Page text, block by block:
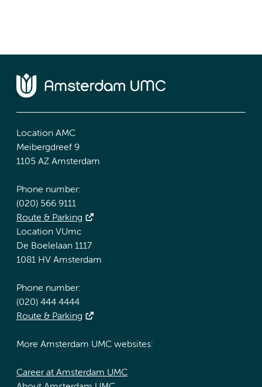
Location AMC
Meibergdreef 9
1105 AZ Amsterdam
Phone number:
(020) 566 9111
Route & Parking
Location VUmc
De Boelelaan 1117
1081 HV Amsterdam
Phone number:
(020) 444 4444
Route & Parking
More Amsterdam UMC websites:
Career at Amsterdam UMC